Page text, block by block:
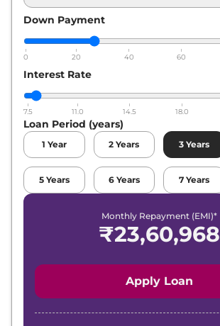
Down Payment
0 20 40 60
Interest Rate
7.5 11.0 14.5 18.0
Loan Period (years)
1 Year 2 Years 3 Years
5 Years 6 Years 7 Years
Monthly Repayment (EMI)*
₹23,60,968
Apply Loan